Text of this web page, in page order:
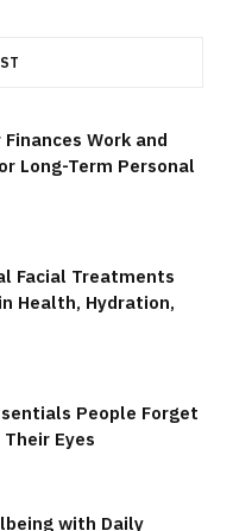
Work and
Long-Term Personal
Facial Treatments
Health, Hydration,
People Forget
Eyes
with Daily